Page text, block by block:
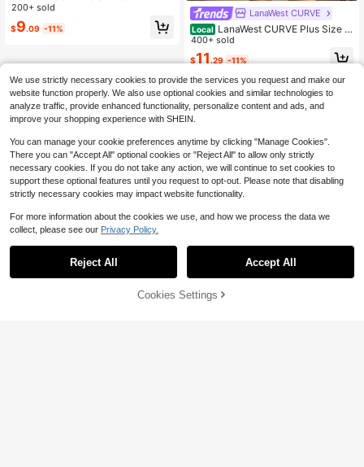
sual Solid Color Short Flutter Sleev
e Blouse
200+ sold
$9.09 -11%
LanaWest CURVE
Local LanaWest CURVE Plus Size S
olid Color Round Neck Ruffle Hem
Casual Sleeveless Tank Top
400+ sold
$11.29 -11%
15% OFF! Add to Cart
We use strictly necessary cookies to provide the services you request and make our
website function properly. We also use optional cookies and similar technologies to
analyze traffic, provide enhanced functionality, personalize content and ads, and
improve your shopping experience with SHEIN.
You can manage your cookie preferences anytime by clicking "Manage Cookies".
There you can "Accept All" optional cookies or "Reject All" to allow only strictly
necessary cookies. If you do not take any action, we will continue to set cookies to
support these optional features until you request to opt-out. Please note that disabling
strictly necessary cookies may impact website functionality.
For more information about the cookies we use, and how we process the data we
collect, please see our Privacy Policy.
Reject All Accept All
Cookies Settings